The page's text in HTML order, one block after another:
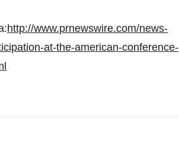
http://www.prnewswire.com/news-
at-the-american-conference-